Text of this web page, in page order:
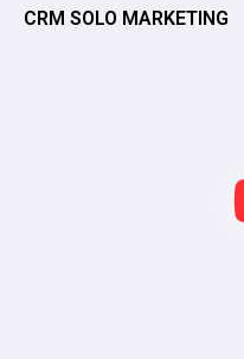
CRM SOLO MARKETING